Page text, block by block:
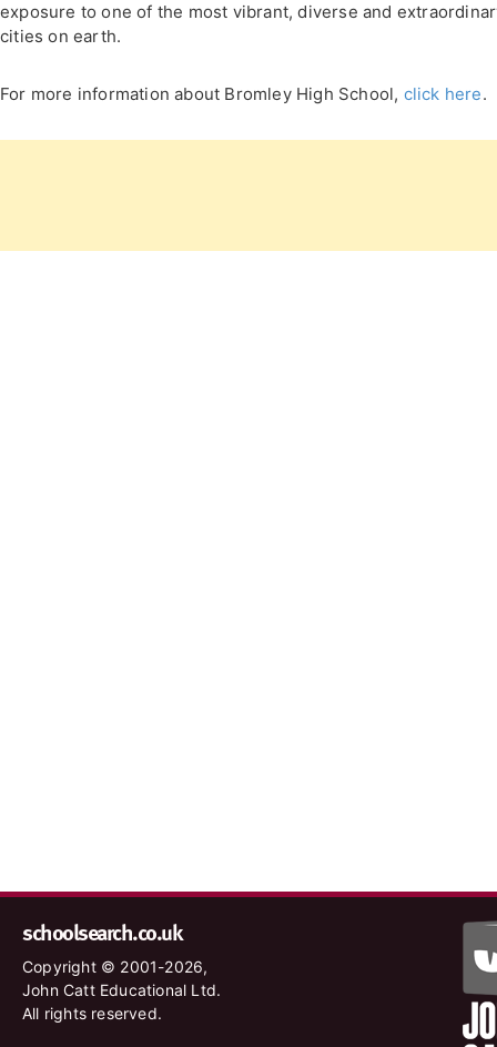
exposure to one of the most vibrant, diverse and
cities on earth.
For more information about Bromley High School, click here.
schoolsearch.co.uk
Copyright © 2001-2026,
John Catt Educational Ltd.
All rights reserved.